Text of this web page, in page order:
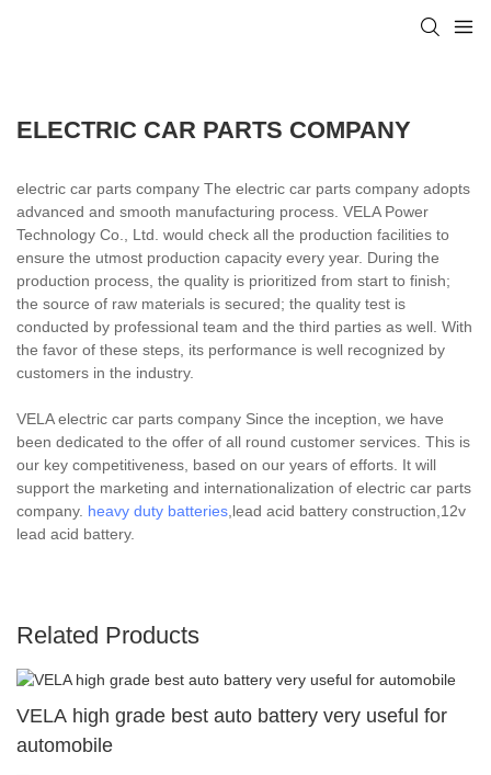
ELECTRIC CAR PARTS COMPANY
electric car parts company The electric car parts company adopts
advanced and smooth manufacturing process. VELA Power
Technology Co., Ltd. would check all the production facilities to
ensure the utmost production capacity every year. During the
production process, the quality is prioritized from start to finish;
the source of raw materials is secured; the quality test is
conducted by professional team and the third parties as well. With
the favor of these steps, its performance is well recognized by
customers in the industry.
VELA electric car parts company Since the inception, we have
been dedicated to the offer of all round customer services. This is
our key competitiveness, based on our years of efforts. It will
support the marketing and internationalization of electric car parts
company. heavy duty batteries ,lead acid battery construction,12v
lead acid battery.
Related Products
VELA high grade best auto battery very useful for
automobile